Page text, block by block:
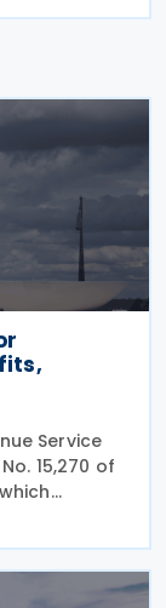
Service
15,270 of
taxation,
at Source